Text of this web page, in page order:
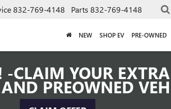
832-769-4148 Parts 832-769-4148
NEW SHOP EV PRE-OWNED
-CLAIM YOUR
PREOWNED